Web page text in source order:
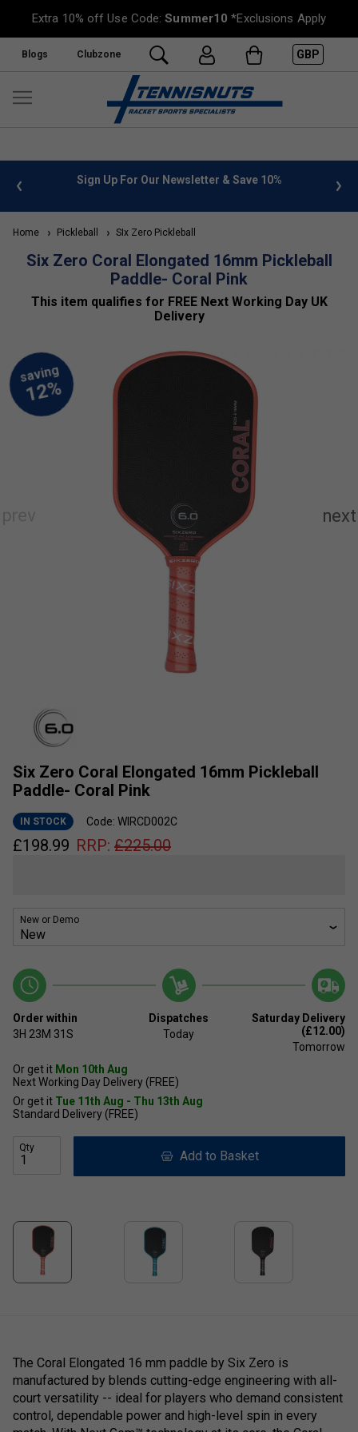
Extra 10% off Use Code:Summer10 *Exclusions Apply
Blogs Clubzone GBP
Sign Up For Our Newsletter & Save 10% FREE
Home Pickleball SIx Zero Pickleball
Six Zero Coral Elongated 16mm Pickleball
Paddle- Coral Pink
This item qualifies for FREE Next Working Day UK
Delivery
Six Zero Coral Elongated 16mm Pickleball
Paddle- Coral Pink
IN STOCK Code: WIRCD002C
£198.99 RRP: £225.00
New or Demo
Order within
3H 23M 31S
Dispatches
Today
Saturday Delivery
(£12.00)
Tomorrow
Or get it Mon 10th Aug
Next Working Day Delivery (FREE)
Or get it Tue 11th Aug - Thu 13th Aug
Standard Delivery (FREE)
Qty
Add to Basket
The Coral Elongated 16 mm paddle by Six Zero is
manufactured by blends cutting-edge engineering with all-
court versatility -- ideal for players who demand consistent
control, dependable power and high-level spin in every